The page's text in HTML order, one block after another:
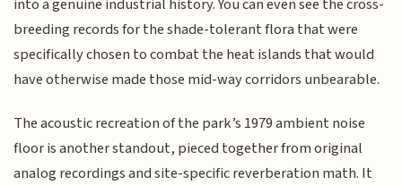
into a genuine industrial history. You can even see the cross-
breeding records for the shade-tolerant flora that were
specifically chosen to combat the heat islands that would
have otherwise made those mid-way corridors unbearable.
The acoustic recreation of the park’s 1979 ambient noise
floor is another standout, pieced together from original
analog recordings and site-specific reverberation math. It